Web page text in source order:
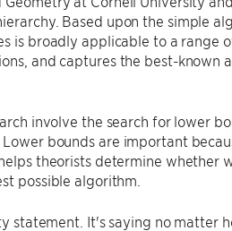
Based upon the simple
is broadly applicable to a range
and captures the best-known
involve the search for lower
bounds are important
theorists determine
possible algorithm.
statement. It's saying no matter